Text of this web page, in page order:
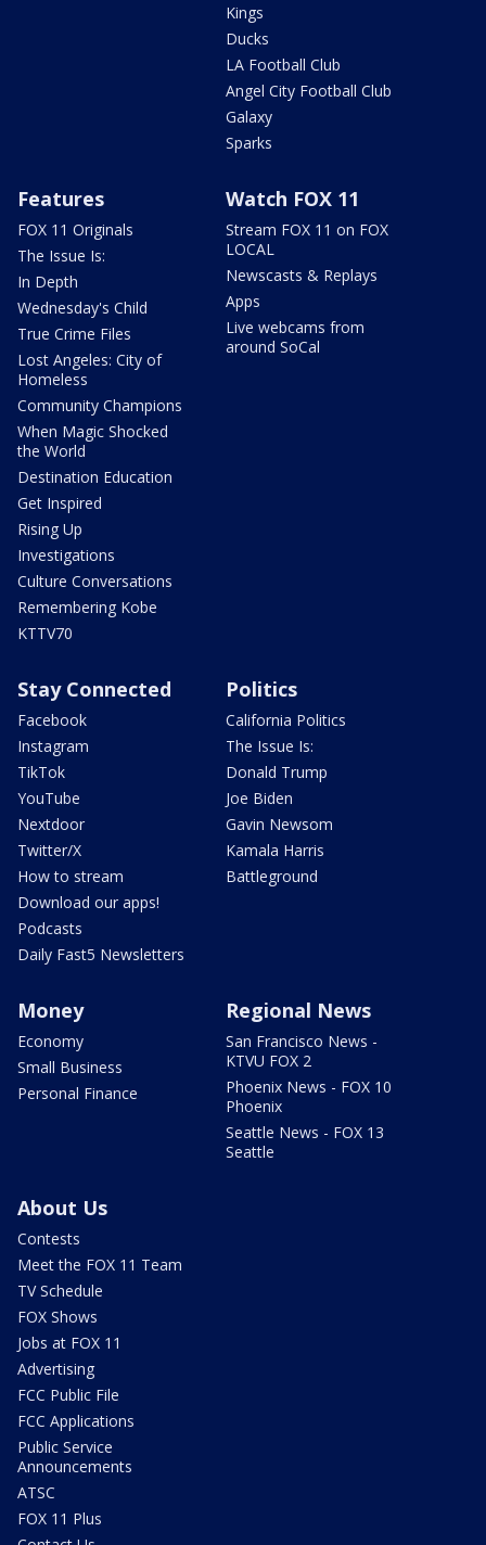
Kings
Ducks
LA Football Club
Angel City Football Club
Galaxy
Sparks
Features
FOX 11 Originals
The Issue Is:
In Depth
Wednesday's Child
True Crime Files
Lost Angeles: City of
Homeless
Community Champions
When Magic Shocked
the World
Destination Education
Get Inspired
Rising Up
Investigations
Culture Conversations
Remembering Kobe
KTTV70
Watch FOX 11
Stream FOX 11 on FOX
LOCAL
Newscasts & Replays
Apps
Live webcams from
around SoCal
Stay Connected
Facebook
Instagram
TikTok
YouTube
Nextdoor
Twitter/X
How to stream
Download our apps!
Podcasts
Daily Fast5 Newsletters
Politics
California Politics
The Issue Is:
Donald Trump
Joe Biden
Gavin Newsom
Kamala Harris
Battleground
Money
Economy
Small Business
Personal Finance
Regional News
San Francisco News -
KTVU FOX 2
Phoenix News - FOX 10
Phoenix
Seattle News - FOX 13
Seattle
About Us
Contests
Meet the FOX 11 Team
TV Schedule
FOX Shows
Jobs at FOX 11
Advertising
FCC Public File
FCC Applications
Public Service
Announcements
ATSC
FOX 11 Plus